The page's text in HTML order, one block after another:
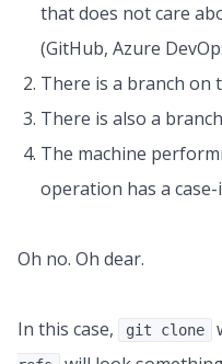
that does not care
(GitHub, Azure
There is a branch on
There is also a
The machine
operation has a
Oh no. Oh dear.
In this case, git clone